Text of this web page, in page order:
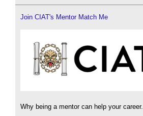
Join CIAT's Mentor Match Me
Why being a mentor can help your career.